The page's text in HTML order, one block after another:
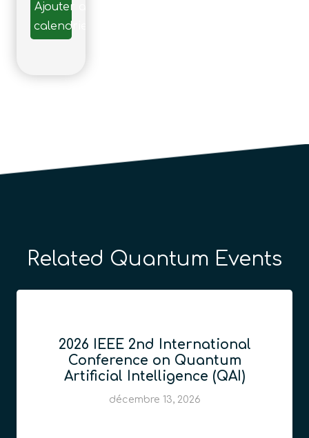
Ajouter au
calendrier
Related Quantum Events
2026 IEEE 2nd International
Conference on Quantum
Artificial Intelligence (QAI)
décembre 13, 2026